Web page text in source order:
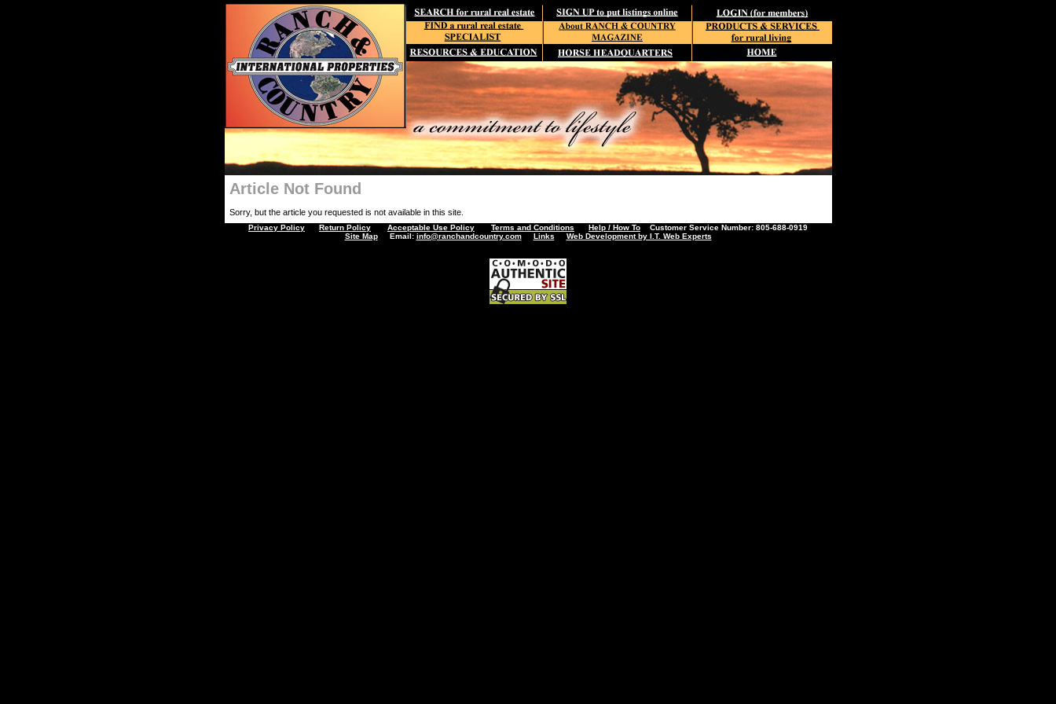
Article Not Found
Sorry, but the article you requested is not available in this site.
Privacy Policy Return Policy Acceptable Use Policy Terms and Conditions Help / How To Customer Service Number: 805-688-0919
Site MapEmail: info@ranchandcountry.com Links Web Development by I.T. Web Experts